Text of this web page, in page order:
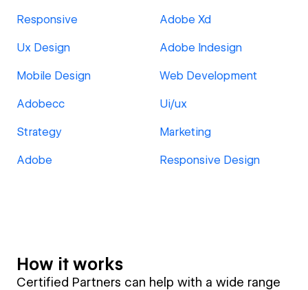
Responsive Adobe Xd
Ux Design Adobe Indesign
Mobile Design Web Development
Adobecc Ui/ux
Strategy Marketing
Adobe Responsive Design
How it works
Certified Partners can help with a wide range